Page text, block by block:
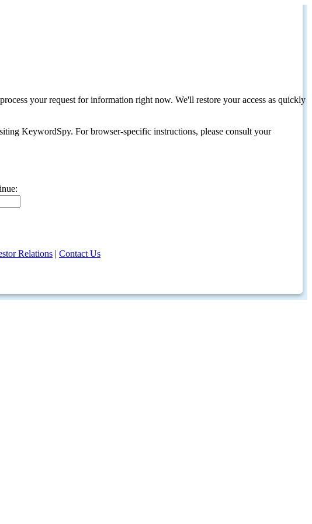
your request for information right now. We'll restore your access as quickly
KeywordSpy. For browser-specific instructions, please consult your
Relations | Contact Us